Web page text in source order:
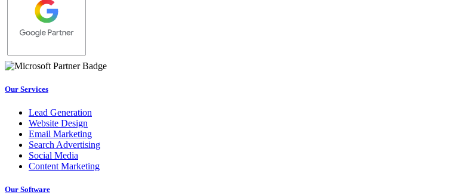
Our Services
Lead Generation
Website Design
Email Marketing
Search Advertising
Social Media
Content Marketing
Our Software